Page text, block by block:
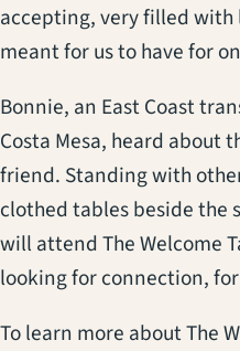
accepting, very filled with
meant for us to have for
Bonnie, an East Coast
Costa Mesa, heard about
friend. Standing with
clothed tables beside the
will attend The Welcome
looking for connection,
To learn more about The